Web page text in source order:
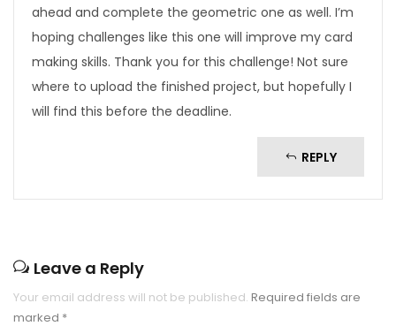
ahead and complete the geometric one as well. I’m
hoping challenges like this one will improve my card
making skills. Thank you for this challenge! Not sure
where to upload the finished project, but hopefully I
will find this before the deadline.
REPLY
Leave a Reply
Your email address will not be published. Required fields are
marked *